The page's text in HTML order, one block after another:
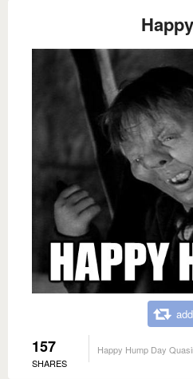
157
SHARES
Happy Hump Day